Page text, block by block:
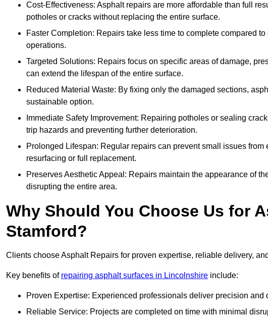
Cost-Effectiveness: Asphalt repairs are more affordable than full
potholes or cracks without replacing the entire surface.
Faster Completion: Repairs take less time to complete compared
operations.
Targeted Solutions: Repairs focus on specific areas of damage,
can extend the lifespan of the entire surface.
Reduced Material Waste: By fixing only the damaged sections,
sustainable option.
Immediate Safety Improvement: Repairing potholes or sealing
trip hazards and preventing further deterioration.
Prolonged Lifespan: Regular repairs can prevent small issues
resurfacing or full replacement.
Preserves Aesthetic Appeal: Repairs maintain the appearance of
disrupting the entire area.
Why Should You Choose Us for
Stamford?
Clients choose Asphalt Repairs for proven expertise, reliable delivery,
Key benefits of repairing asphalt surfaces in Lincolnshire include:
Proven Expertise: Experienced professionals deliver precision and
Reliable Service: Projects are completed on time with minimal